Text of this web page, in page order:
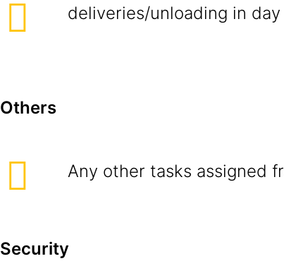
deliveries/unloading in
Others
Any other tasks assigned
Security